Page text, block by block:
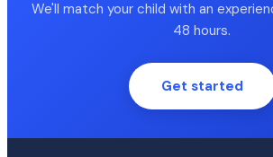
We'll match your child with an
48 hours.
Get started